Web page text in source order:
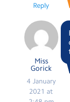
Reply
Miss
Gorick
4 January
2021 at